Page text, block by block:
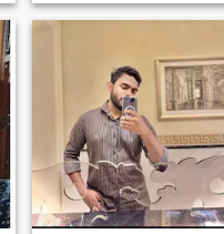
in this journey. I am young